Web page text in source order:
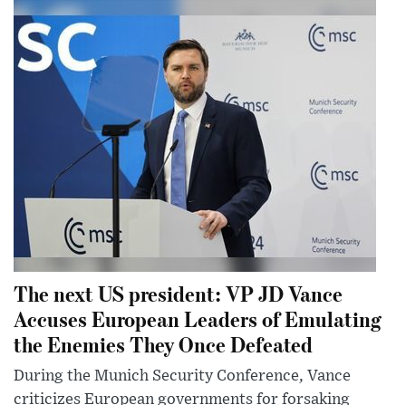
The next US president: VP JD Vance
Accuses European Leaders of Emulating
the Enemies They Once Defeated
During the Munich Security Conference, Vance
criticizes European governments for forsaking